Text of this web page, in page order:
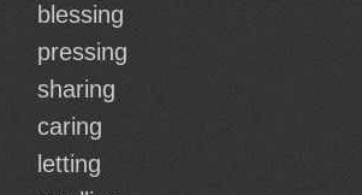
blessing
pressing
sharing
caring
letting